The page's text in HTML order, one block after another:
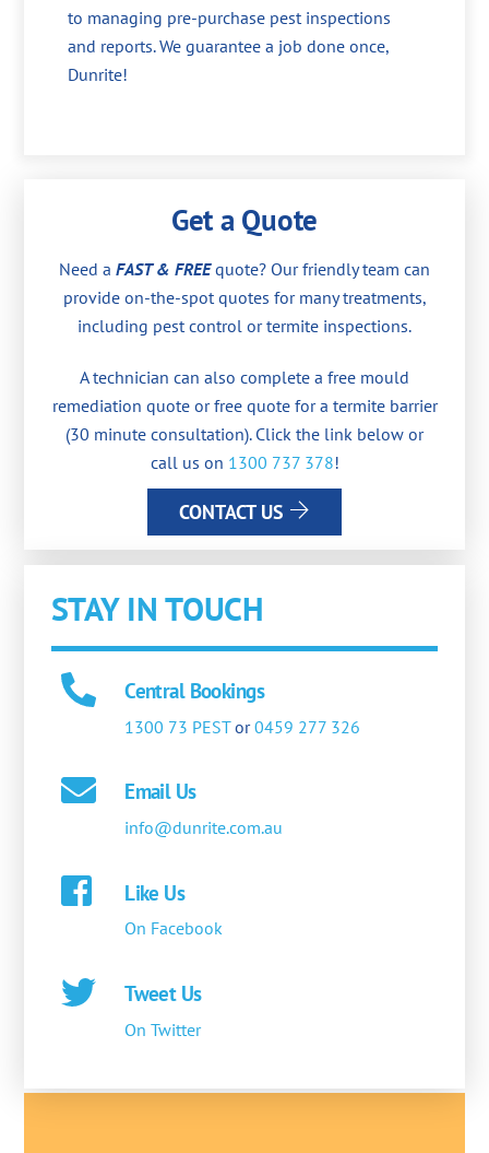
to managing pre-purchase pest inspections
and reports. We guarantee a job done once,
Dunrite!
Get a Quote
Need a FAST & FREEquote? Our friendly team can
provide on-the-spot quotes for many treatments,
including pest control or termite inspections.
A technician can also complete a free mould
remediation quote or free quote for a termite barrier
(30 minute consultation). Click the link below or
call us on 1300 737 378!
CONTACT US
STAY IN TOUCH
Central Bookings
1300 73 PESTor0459 277 326
Email Us
info@dunrite.com.au
Like Us
On Facebook
Tweet Us
On Twitter